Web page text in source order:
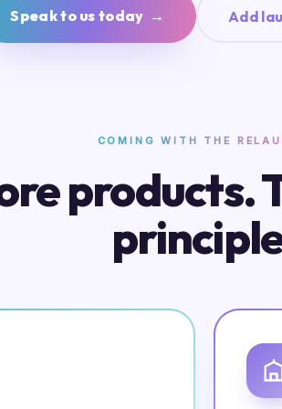
Speak to us today → Add
COMING WITH THE
products.